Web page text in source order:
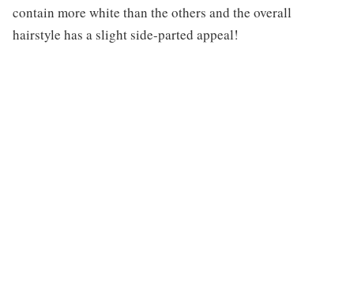
contain more white than the others and the overall
hairstyle has a slight side-parted appeal!